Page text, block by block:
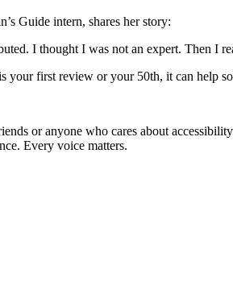
Guide intern, shares her story:
I thought I was not an expert. Then I
your first review or your 50th, it can help
or anyone who cares about
Every voice matters.